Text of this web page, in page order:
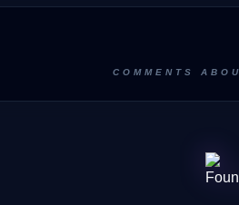
COMMENTS